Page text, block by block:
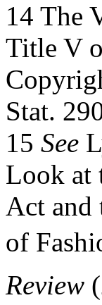
14 The
Title V
Stat.
15 See
Look at
Act and
of
Review